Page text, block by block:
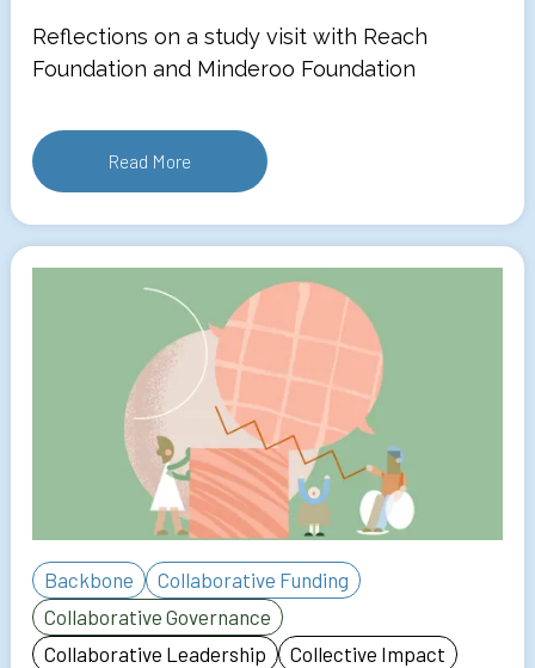
Reflections on a study visit with Reach
Foundation and Minderoo Foundation
Read More
Backbone
Collaborative Funding
Collaborative Governance
Collaborative Leadership
Collective Impact